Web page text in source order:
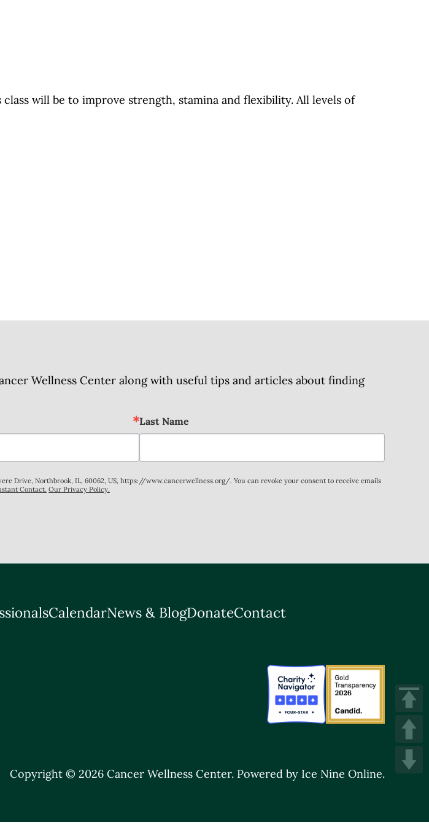
will be to improve strength, stamina and flexibility. All levels of
Wellness Center along with useful tips and articles about finding
Last Name
Drive, Northbrook, IL, 60062, US, https://www.cancerwellness.org/. You can revoke your consent to receive emails
Contact. Our Privacy Policy.
CalendarNews & BlogDonateContact
Copyright © 2026 Cancer Wellness Center. Powered by Ice Nine Online.